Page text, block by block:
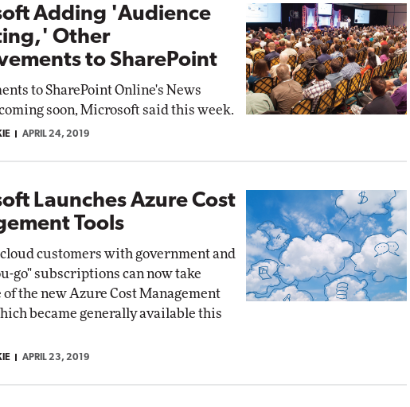
Adding 'Audience
Other
to SharePoint
to SharePoint Online's News
soon, Microsoft said this week.
APRIL 24, 2019
Launches Azure Cost
Tools
customers with government and
go" subscriptions can now take
of the new Azure Cost Management
became generally available this
APRIL 23, 2019